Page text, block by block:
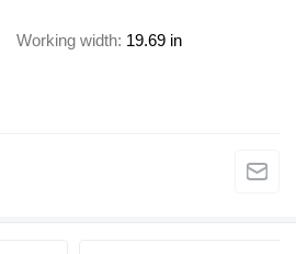
Working width 19.69 in